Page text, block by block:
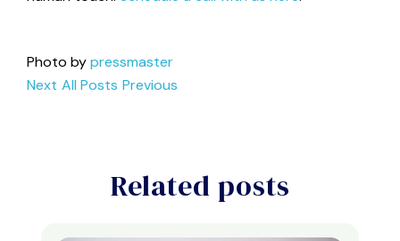
Photo bypressmaster
Next All Posts Previous
Related posts